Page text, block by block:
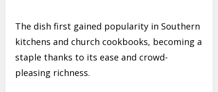
The dish first gained popularity in Southern
kitchens and church cookbooks, becoming a
staple thanks to its ease and crowd-
pleasing richness.